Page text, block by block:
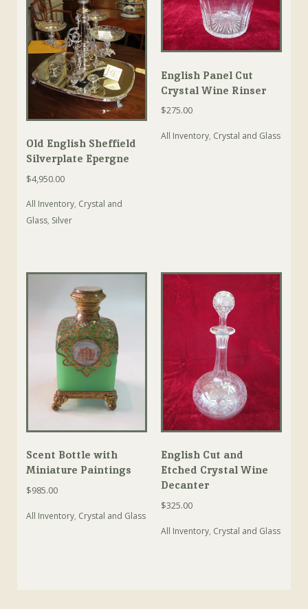
Old English Sheffield
Silverplate Epergne
$4,950.00
All Inventory, Crystal and
Glass, Silver
English Panel Cut
Crystal Wine Rinser
$275.00
All Inventory, Crystal and Glass
Scent Bottle with
Miniature Paintings
$985.00
All Inventory, Crystal and Glass
English Cut and
Etched Crystal Wine
Decanter
$325.00
All Inventory, Crystal and Glass